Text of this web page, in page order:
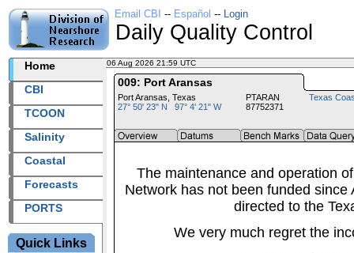
Email CBI -- Español -- Login
Daily Quality Control
Home
CBI
TCOON
Salinity
Coastal
Forecasts
PORTS
Quick Links
06 Aug 2026 21:59 UTC
009: Port Aransas
Port Aransas, Texas
27° 50' 23" N 97° 4' 21" W
PTARAN
87752371
Texas
The maintenance and operation
Network has not been funded
directed to the
We very much regret the